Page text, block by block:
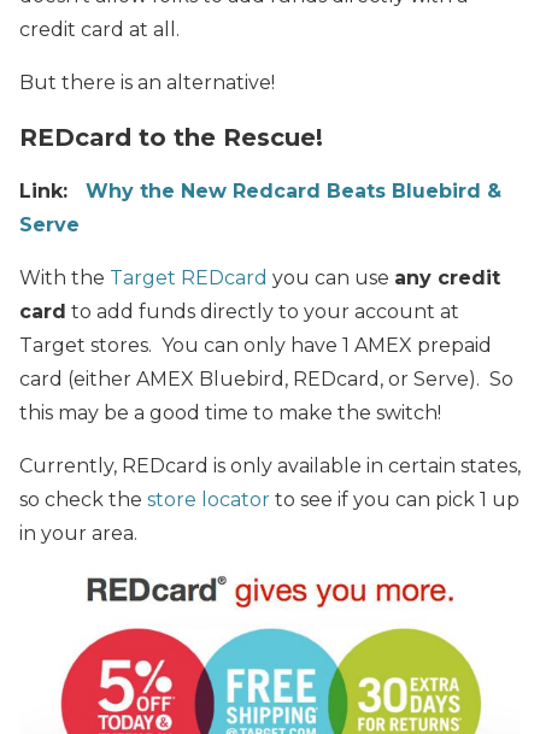
credit card at all.
But there is an alternative!
REDcard to the Rescue!
Link: Why the New Redcard Beats Bluebird &
Serve
With the Target REDcard you can use any credit
card to add funds directly to your account at
Target stores. You can only have 1 AMEX prepaid
card (either AMEX Bluebird, REDcard, or Serve). So
this may be a good time to make the switch!
Currently, REDcard is only available in certain states,
so check the store locator to see if you can pick 1 up
in your area.